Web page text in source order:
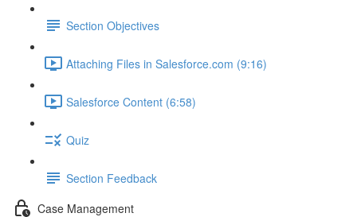
Section Objectives
Attaching Files in Salesforce.com (9:16)
Salesforce Content (6:58)
Quiz
Section Feedback
Case Management